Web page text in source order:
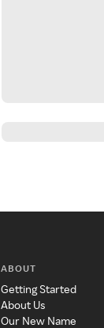
ABOUT
Getting Started
About Us
Our New Name